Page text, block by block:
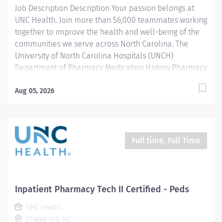
medications to the respective...
Job Description Description Your passion belongs at
UNC Health. Join more than 56,000 teammates working
together to improve the health and well-being of the
communities we serve across North Carolina. The
University of North Carolina Hospitals (UNCH)
Department of Pharmacy Medication History Pharmacy
pharmacy technicians and pharmacy students who
reconciliation in the Emergency Department and
throughout the UNC Medical Center and Hillsborough
campus. In this role, they interact directly with patients,
nurses, physicians, and pharmacy students/residents.
work protocols is critical to their work. This position
Aug 05, 2026
Full time, Full Time
Inpatient Pharmacy Tech II Certified - Peds
UNC Health
Chapel Hill, NC